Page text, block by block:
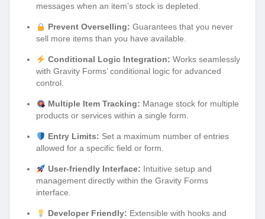
messages when an item’s stock is depleted.
Prevent Overselling: Guarantees that you never
sell more items than you have available.
Conditional Logic Integration: Works seamlessly
with Gravity Forms’ conditional logic for advanced
control.
Multiple Item Tracking: Manage stock for multiple
products or services within a single form.
Entry Limits: Set a maximum number of entries
allowed for a specific field or form.
User-friendly Interface: Intuitive setup and
management directly within the Gravity Forms
interface.
Developer Friendly: Extensible with hooks and